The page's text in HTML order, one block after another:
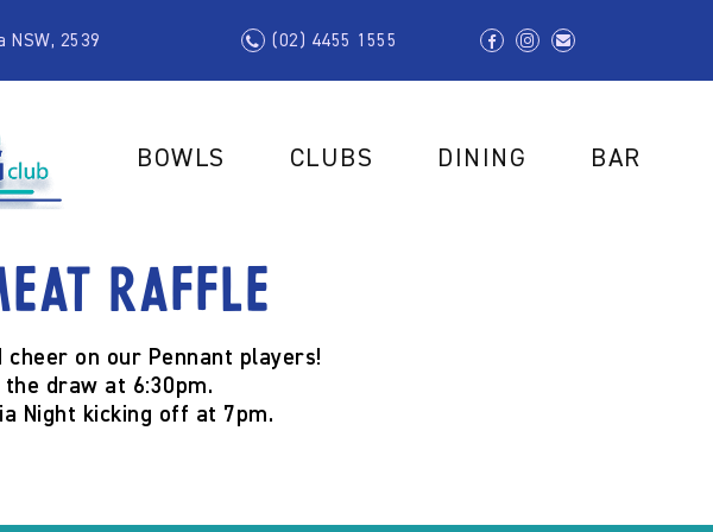
2539 (02) 4455 1555
BOWLS CLUBS DINING BAR
Raffle
on our Pennant players!
the draw at 6:30pm.
Night kicking off at 7pm.